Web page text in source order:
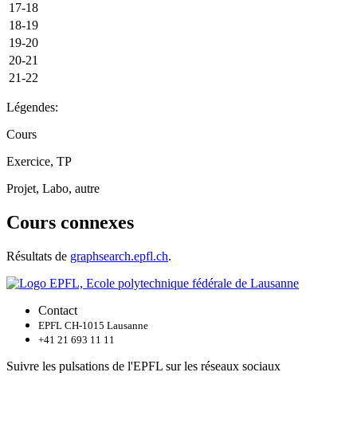
17-18
18-19
19-20
20-21
21-22
Légendes:
Cours
Exercice, TP
Projet, Labo, autre
Cours connexes
Résultats de graphsearch.epfl.ch.
Contact
EPFL CH-1015 Lausanne
+41 21 693 11 11
Suivre les pulsations de l'EPFL sur les réseaux sociaux